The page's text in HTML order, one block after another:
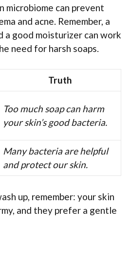
microbiome can prevent
and acne. Remember, a
a good moisturizer can work
need for harsh soaps.
Truth
Too much soap can harm
your skin’s good bacteria.
Many bacteria are helpful
and protect our skin.
up, remember: your skin
and they prefer a gentle